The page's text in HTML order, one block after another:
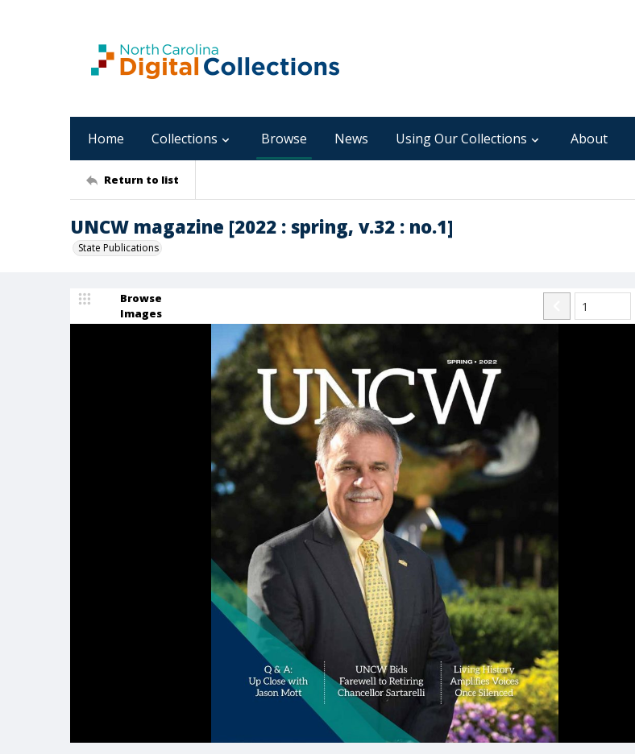
Home Collections Browse News Using Our Collections About
Return to list
UNCW magazine [2022 : spring, v.32 : no.1]
State Publications
Browse
Images